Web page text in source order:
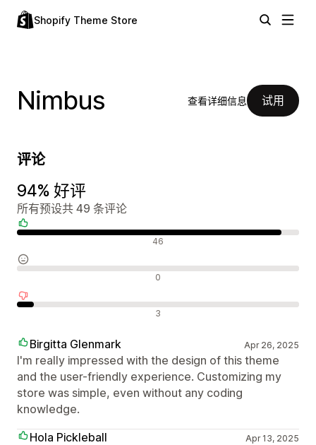
Shopify Theme Store
Nimbus 查看详细信息 试用
评论
94% 好评
所有预设共 49 条评论
46
0
3
Birgitta Glenmark Apr 26, 2025
I'm really impressed with the design of this theme
and the user-friendly experience. Customizing my
store was simple, even without any coding
knowledge.
Hola Pickleball
Apr 13, 2025